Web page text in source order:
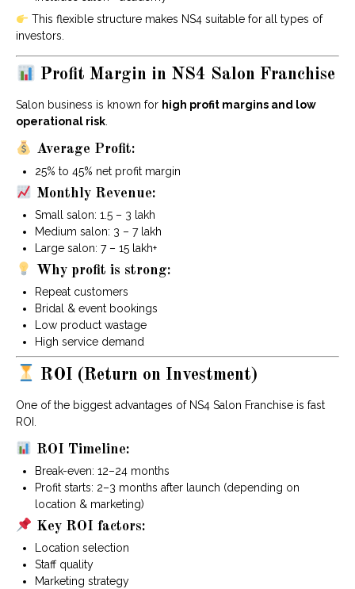
This flexible structure makes NS4 suitable for all types of
investors.
Profit Margin in NS4 Salon Franchise
Salon business is known for high profit margins and low
operational risk.
Average Profit:
25% to 45% net profit margin
Monthly Revenue:
Small salon: ₹1.5 – ₹3 lakh
Medium salon: ₹3 – ₹7 lakh
Large salon: ₹7 – ₹15 lakh+
Why profit is strong:
Repeat customers
Bridal & event bookings
Low product wastage
High service demand
ROI (Return on Investment)
One of the biggest advantages of NS4 Salon Franchise is fast
ROI.
ROI Timeline:
Break-even: 12–24 months
Profit starts: 2–3 months after launch (depending on
location & marketing)
Key ROI factors:
Location selection
Staff quality
Marketing strategy